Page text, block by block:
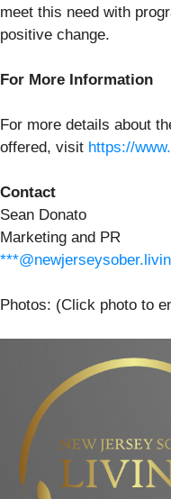
meet this need with
positive change.
For More Information
For more details about
offered, visit https://
Contact
Sean Donato
Marketing and PR
Photos: (Click photo to